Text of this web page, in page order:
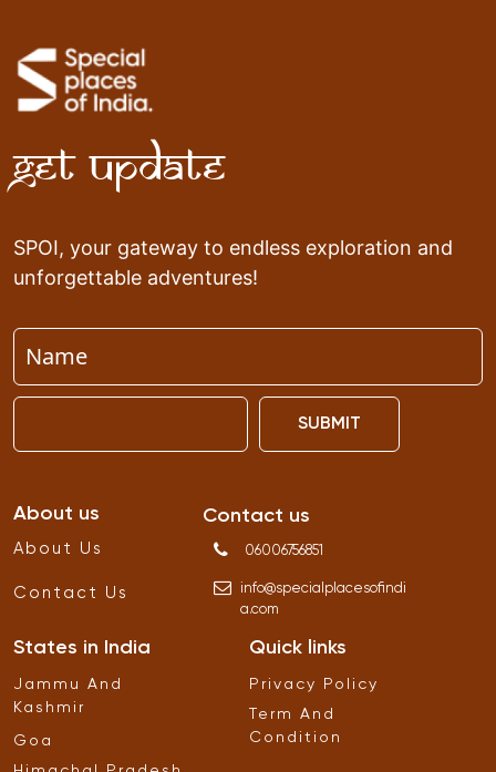
Get Update
SPOI, your gateway to endless exploration and
unforgettable adventures!
SUBMIT
About us
About Us
Contact Us
Contact us
06006756851
info@specialplacesofindi
a.com
States in India
Jammu And
Kashmir
Goa
Quick links
Privacy Policy
Term And
Condition